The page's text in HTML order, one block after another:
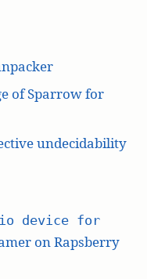
of Sparrow for
undecidability
device for
on Rapsberry